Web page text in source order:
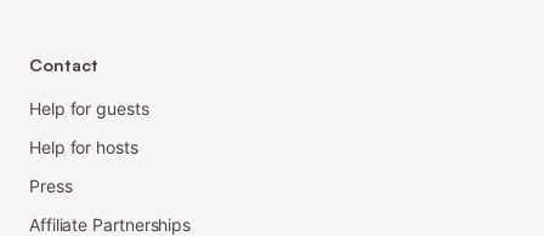
Contact
Help for guests
Help for hosts
Press
Affiliate Partnerships